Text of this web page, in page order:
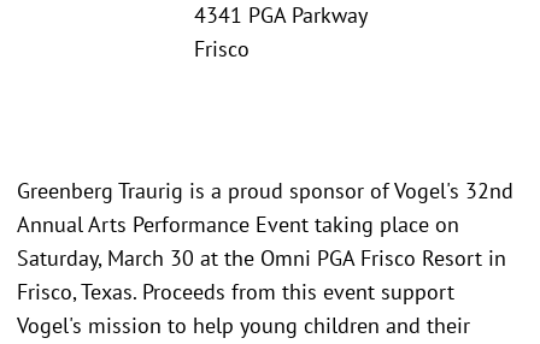
4341 PGA Parkway
Frisco
Greenberg Traurig is a proud sponsor of Vogel's 32nd
Annual Arts Performance Event taking place on
Saturday, March 30 at the Omni PGA Frisco Resort in
Frisco, Texas. Proceeds from this event support
Vogel's mission to help young children and their